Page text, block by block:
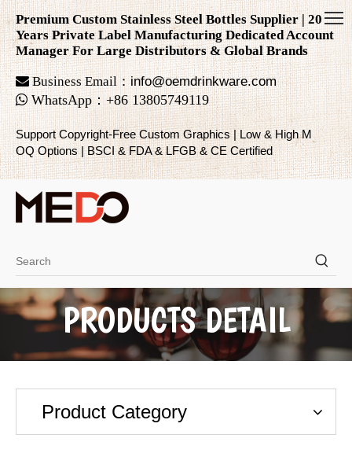
Premium Custom Stainless Steel Bottles Supplier | 20
Years Private Label Manufacturing Dedicated Account
Manager For Large Distributors & Global Brands
Business Email：info@oemdrinkware.com
 WhatsApp：+86 13805749119
Support Copyright-Free Custom Graphics | Low & High M
OQ Options | BSCI & FDA & LFGB & CE Certified
PRODUCTS DETAIL
Product Category